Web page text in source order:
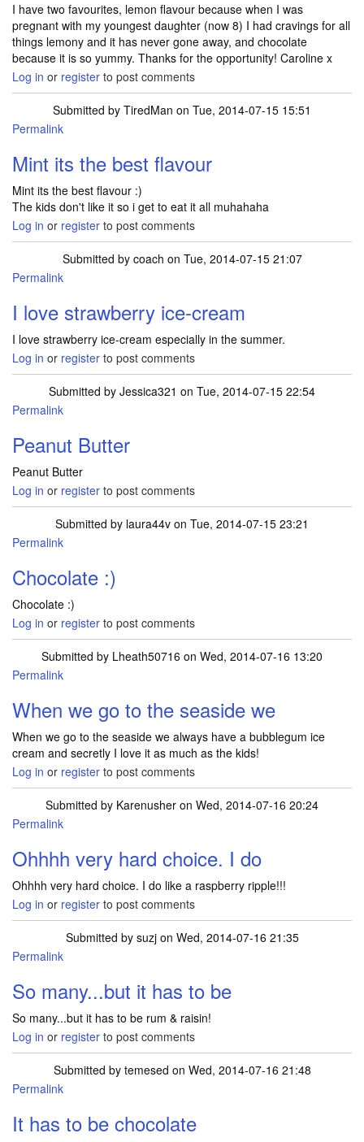
I have two favourites, lemon flavour because when I was
pregnant with my youngest daughter (now 8) I had cravings for all
things lemony and it has never gone away, and chocolate
because it is so yummy. Thanks for the opportunity! Caroline x
Log in or register to post comments
Submitted by TiredMan on Tue, 2014-07-15 15:51
Permalink
Mint its the best flavour
Mint its the best flavour :)
The kids don't like it so i get to eat it all muhahaha
Log in or register to post comments
Submitted by coach on Tue, 2014-07-15 21:07
Permalink
I love strawberry ice-cream
I love strawberry ice-cream especially in the summer.
Log in or register to post comments
Submitted by Jessica321 on Tue, 2014-07-15 22:54
Permalink
Peanut Butter
Peanut Butter
Log in or register to post comments
Submitted by laura44v on Tue, 2014-07-15 23:21
Permalink
Chocolate :)
Chocolate :)
Log in or register to post comments
Submitted by Lheath50716 on Wed, 2014-07-16 13:20
Permalink
When we go to the seaside we
When we go to the seaside we always have a bubblegum ice
cream and secretly I love it as much as the kids!
Log in or register to post comments
Submitted by Karenusher on Wed, 2014-07-16 20:24
Permalink
Ohhhh very hard choice. I do
Ohhhh very hard choice. I do like a raspberry ripple!!!
Log in or register to post comments
Submitted by suzjon Wed, 2014-07-16 21:35
Permalink
So many...but it has to be
So many...but it has to be rum & raisin!
Log in or register to post comments
Submitted by temesed on Wed, 2014-07-16 21:48
Permalink
It has to be chocolate